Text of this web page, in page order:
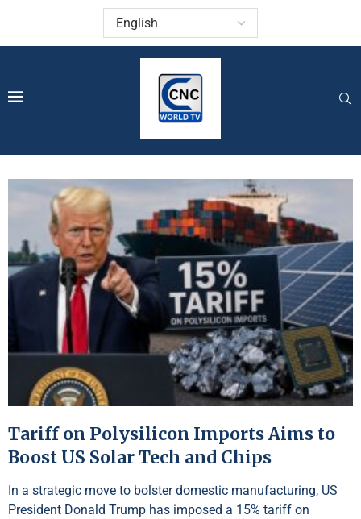
Tariff on Polysilicon Imports Aims to
Boost US Solar Tech and Chips
In a strategic move to bolster domestic manufacturing, US
President Donald Trump has imposed a 15% tariff on